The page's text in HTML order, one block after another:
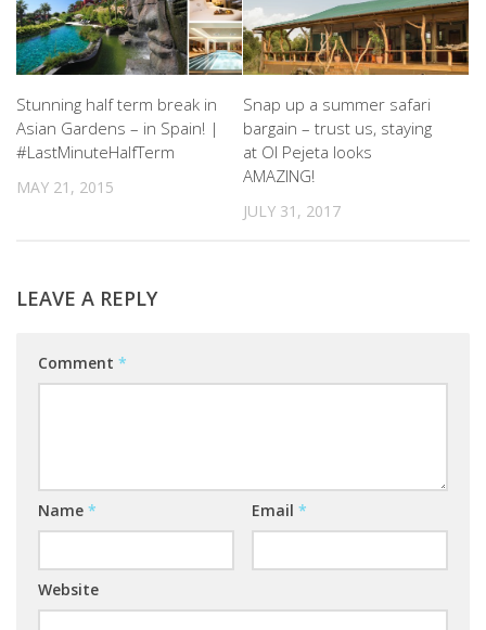
Stunning half term break in
Asian Gardens – in Spain! |
#LastMinuteHalfTerm
MAY 21, 2015
Snap up a summer safari
bargain – trust us, staying
at Ol Pejeta looks
AMAZING!
JULY 31, 2017
LEAVE A REPLY
Comment *
Name * Email *
Website